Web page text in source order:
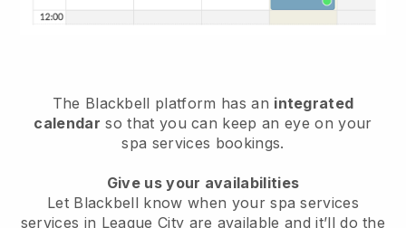
The Blackbell platform has an integrated
calendar so that you can keep an eye on your
spa services bookings.
Give us your availabilities
Let Blackbell know when your spa services
services in League City are available and it’ll do the